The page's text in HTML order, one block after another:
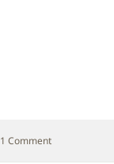
1 Commenton England –